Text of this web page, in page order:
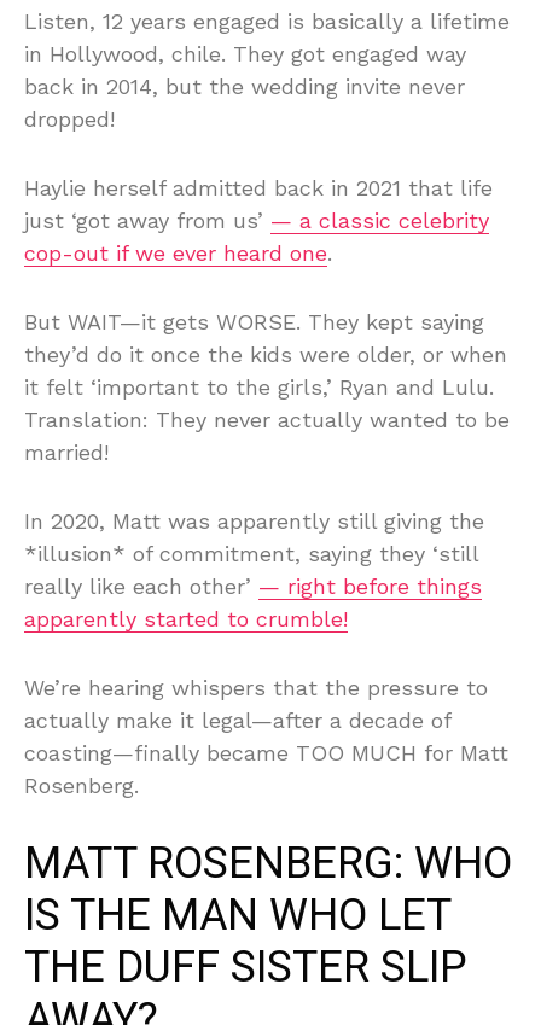
Listen, 12 years engaged is basically a lifetime
in Hollywood, chile. They got engaged way
back in 2014, but the wedding invite never
dropped!
Haylie herself admitted back in 2021 that life
just ‘got away from us’ — a classic celebrity
cop-out if we ever heard one.
But WAIT—it gets WORSE. They kept saying
they’d do it once the kids were older, or when
it felt ‘important to the girls,’ Ryan and Lulu.
Translation: They never actually wanted to be
married!
In 2020, Matt was apparently still giving the
*illusion* of commitment, saying they ‘still
really like each other’ — right before things
apparently started to crumble!
We’re hearing whispers that the pressure to
actually make it legal—after a decade of
coasting—finally became TOO MUCH for Matt
Rosenberg.
MATT ROSENBERG: WHO
IS THE MAN WHO LET
THE DUFF SISTER SLIP